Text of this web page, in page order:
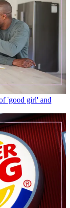
'good girl' and